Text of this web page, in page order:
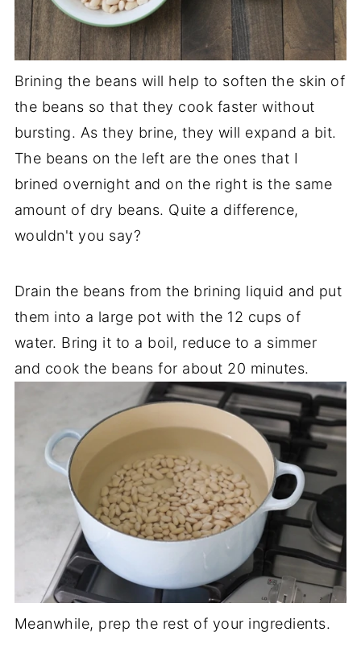
Brining the beans will help to soften the skin of
the beans so that they cook faster without
bursting. As they brine, they will expand a bit.
The beans on the left are the ones that I
brined overnight and on the right is the same
amount of dry beans. Quite a difference,
wouldn't you say?
Drain the beans from the brining liquid and put
them into a large pot with the 12 cups of
water. Bring it to a boil, reduce to a simmer
and cook the beans for about 20 minutes.
Meanwhile, prep the rest of your ingredients.